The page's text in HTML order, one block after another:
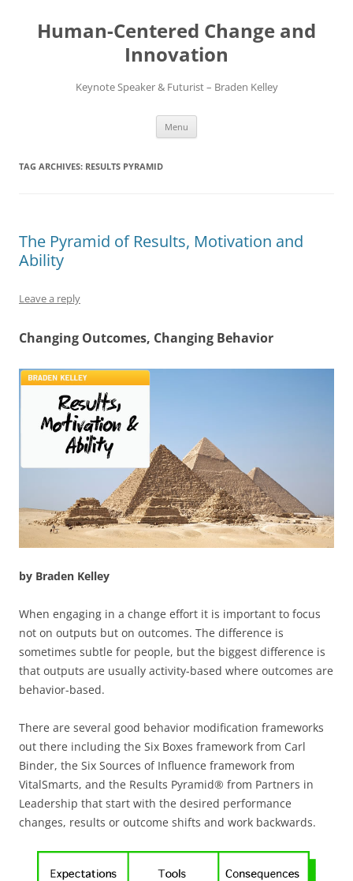
content
Human-Centered Change and
Innovation
Keynote Speaker & Futurist – Braden Kelley
Menu
TAG ARCHIVES: RESULTS PYRAMID
The Pyramid of Results, Motivation and
Ability
Leave a reply
Changing Outcomes, Changing Behavior
by Braden Kelley
When engaging in a change effort it is important to focus
not on outputs but on outcomes. The difference is
sometimes subtle for people, but the biggest difference is
that outputs are usually activity-based where outcomes are
behavior-based.
There are several good behavior modification frameworks
out there including the Six Boxes framework from Carl
Binder, the Six Sources of Influence framework from
VitalSmarts, and the Results Pyramid® from Partners in
Leadership that start with the desired performance
changes, results or outcome shifts and work backwards.